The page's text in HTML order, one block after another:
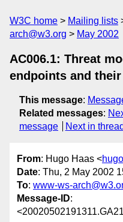
W3C home Mailing lists
arch@w3.org
May 2002
AC006.1: Threat
endpoints and
This message:
Related messages:
message
Next in thread
From: Hugo Haas <
Date: Thu, 2 May 2002
To: www-ws-
Message-ID: